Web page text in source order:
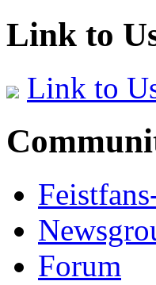
Link to
Link to
Forum